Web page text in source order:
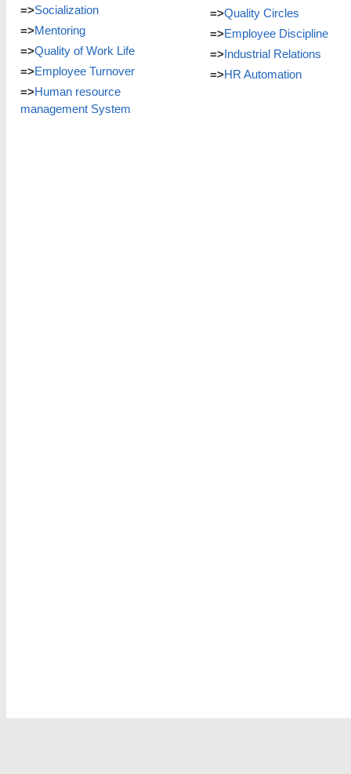
=>Socialization
=>Mentoring
=>Quality of Work Life
=>Employee Turnover
=>Human resource
management System
=>Quality Circles
=>Employee Discipline
=>Industrial Relations
=>HR Automation